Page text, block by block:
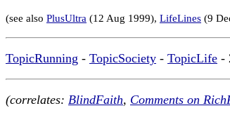
(see also PlusUltra (12 Aug 1999), LifeLines (9
TopicRunning - TopicSociety - TopicLife -
(correlates: BlindFaith, Comments on